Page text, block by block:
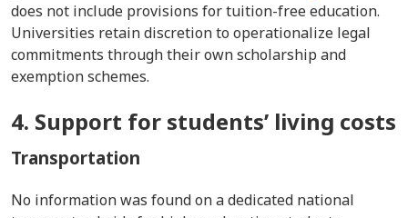
does not include provisions for tuition-free education.
Universities retain discretion to operationalize legal
commitments through their own scholarship and
exemption schemes.
4. Support for students’ living costs
Transportation
No information was found on a dedicated national